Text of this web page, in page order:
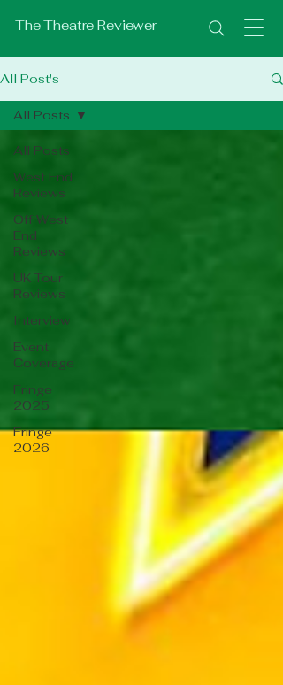
The Theatre Reviewer
All Post's
All Posts
West End
Reviews
Off West
End
Reviews
UK Tour
Reviews
Interview
Event
Coverage
Fringe
2025
Fringe
2026
All Posts